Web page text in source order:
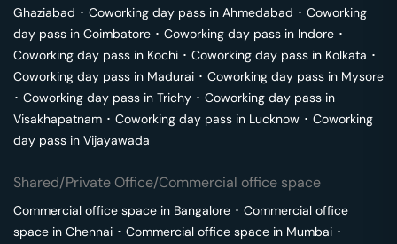
Ghaziabad ･ Coworking day pass in Ahmedabad ･ Coworking
day pass in Coimbatore ･ Coworking day pass in Indore ･
Coworking day pass in Kochi ･ Coworking day pass in Kolkata ･
Coworking day pass in Madurai ･ Coworking day pass in Mysore
･ Coworking day pass in Trichy ･ Coworking day pass in
Visakhapatnam ･ Coworking day pass in Lucknow ･ Coworking
day pass in Vijayawada
Shared/Private Office/Commercial office space
Commercial office space in Bangalore ･ Commercial office
space in Chennai ･ Commercial office space in Mumbai ･